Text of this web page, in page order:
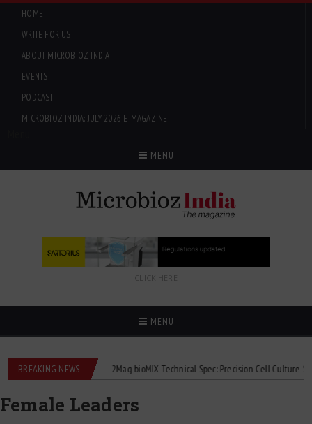
HOME
WRITE FOR US
ABOUT MICROBIOZ INDIA
EVENTS
PODCAST
MICROBIOZ INDIA: JULY 2026 E-MAGAZINE
MENU
CLICK HERE
MENU
BREAKING NEWS
liquid flowmeters 2Mag bioMIX Technical Spec: Precision Cell Culture Stirring
Female Leaders